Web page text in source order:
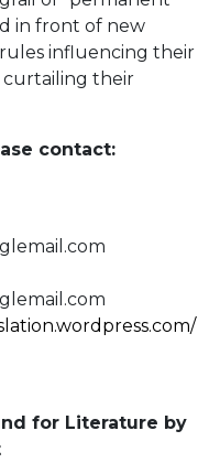
in front of new
influencing their
curtailing their
contact:
for Literature by